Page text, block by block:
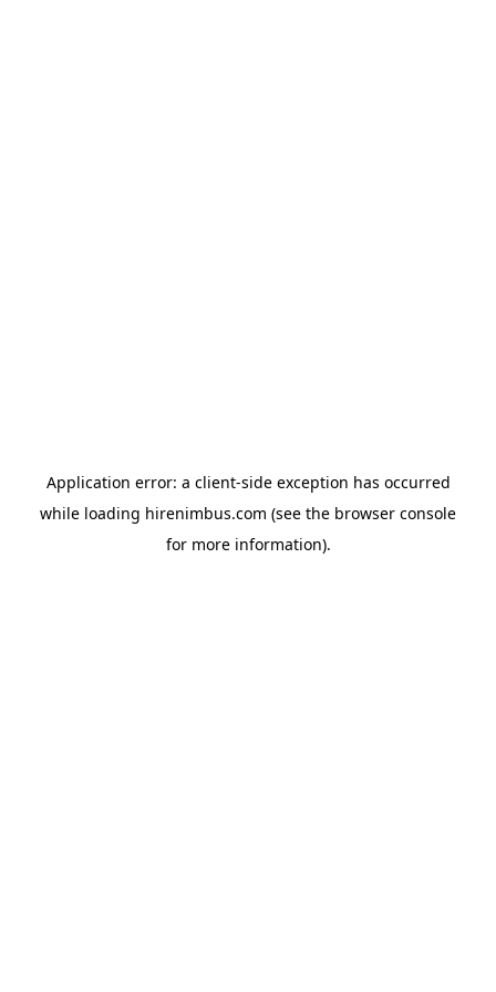
Application error: a client-side exception has occurred
while loading hirenimbus.com (see the browser console
for more information).